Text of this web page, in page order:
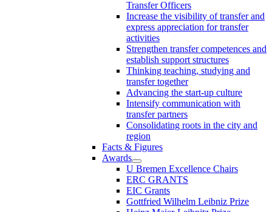
Transfer Officers
Increase the visibility of transfer and
express appreciation for transfer
activities
Strengthen transfer competences and
establish support structures
Thinking teaching, studying and
transfer together
Advancing the start-up culture
Intensify communication with
transfer partners
Consolidating roots in the city and
region
Facts & Figures
Awards
U Bremen Excellence Chairs
ERC GRANTS
EIC Grants
Gottfried Wilhelm Leibniz Prize